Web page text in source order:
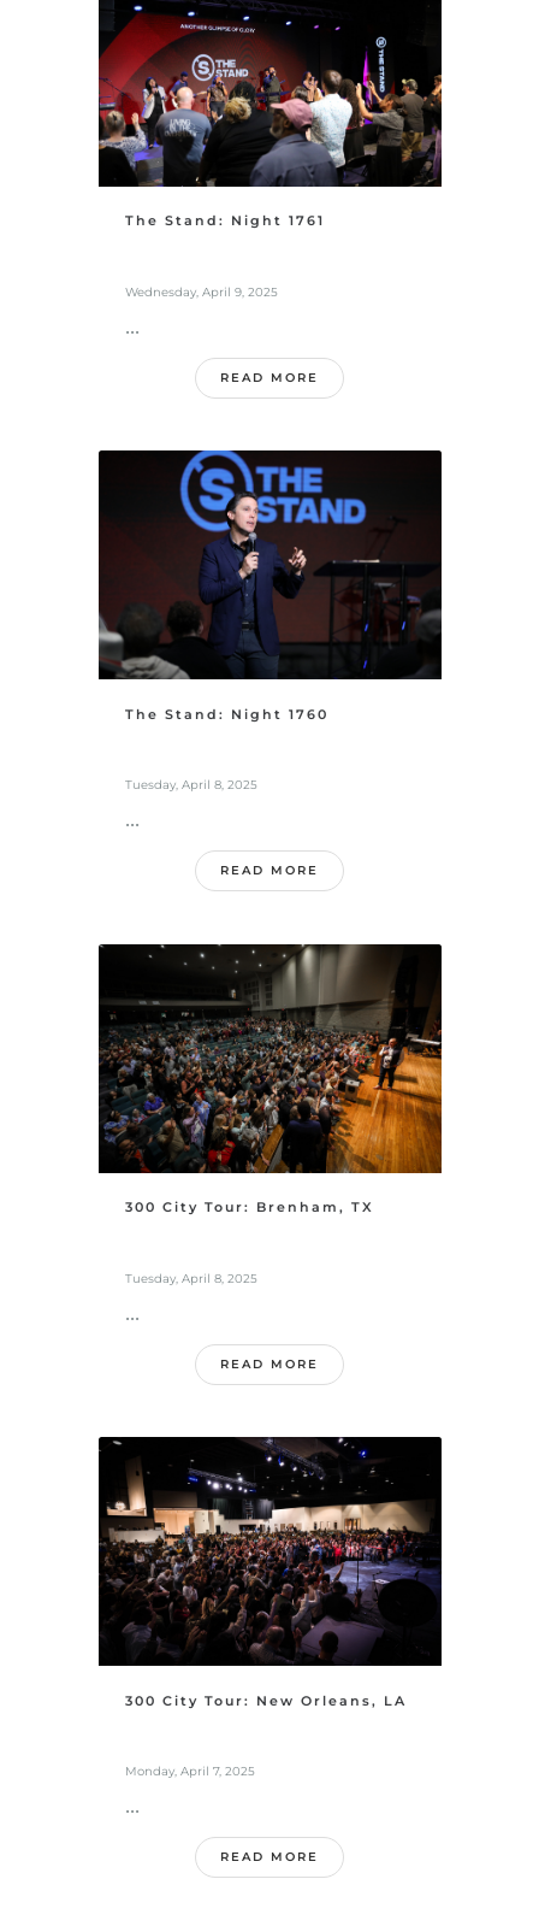
The Stand: Night 1761
Wednesday, April 9, 2025
...
READ MORE
The Stand: Night 1760
Tuesday, April 8, 2025
...
READ MORE
300 City Tour: Brenham, TX
Tuesday, April 8, 2025
...
READ MORE
300 City Tour: New Orleans, LA
Monday, April 7, 2025
...
READ MORE